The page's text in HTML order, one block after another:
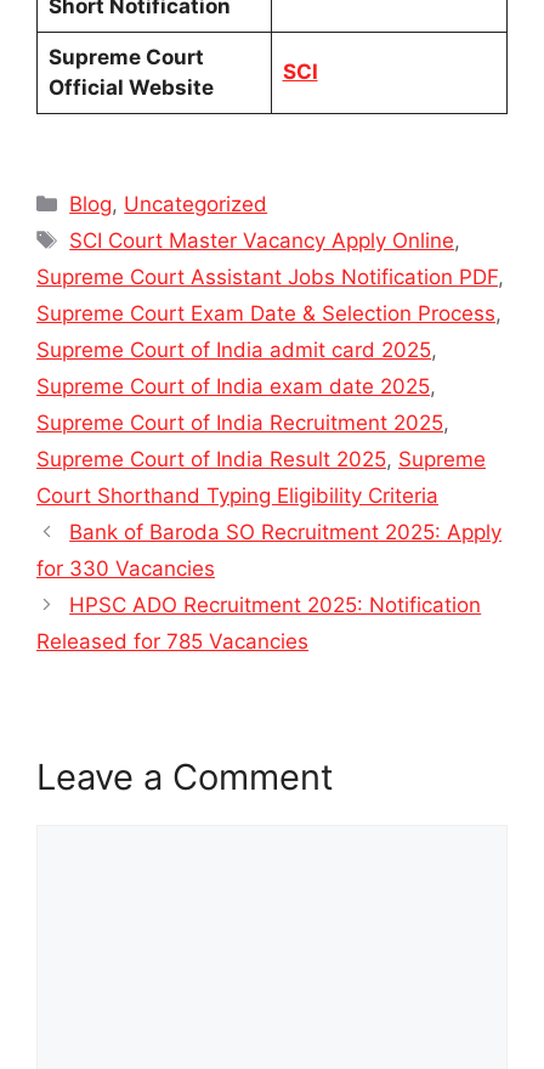
Short Notification
Supreme Court
Official Website
SCI
Categories
Blog, Uncategorized
Tags
SCI Court Master Vacancy Apply Online,
Supreme Court Assistant Jobs Notification PDF,
Supreme Court Exam Date & Selection Process,
Supreme Court of India admit card 2025,
Supreme Court of India exam date 2025,
Supreme Court of India Recruitment 2025,
Supreme Court of India Result 2025, Supreme
Court Shorthand Typing Eligibility Criteria
Bank of Baroda SO Recruitment 2025: Apply
for 330 Vacancies
HPSC ADO Recruitment 2025: Notification
Released for 785 Vacancies
Leave a Comment